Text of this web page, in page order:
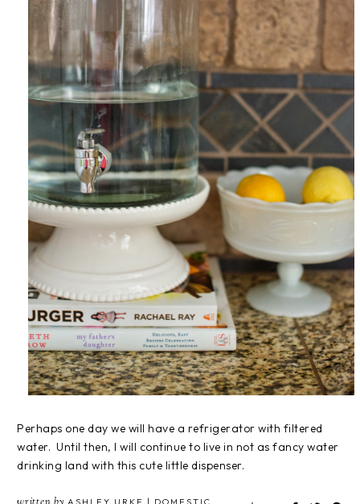
Perhaps one day we will have a refrigerator with filtered
water. Until then, I will continue to live in not as fancy water
drinking land with this cute little dispenser.
ASHLEY URKE | DOMESTIC